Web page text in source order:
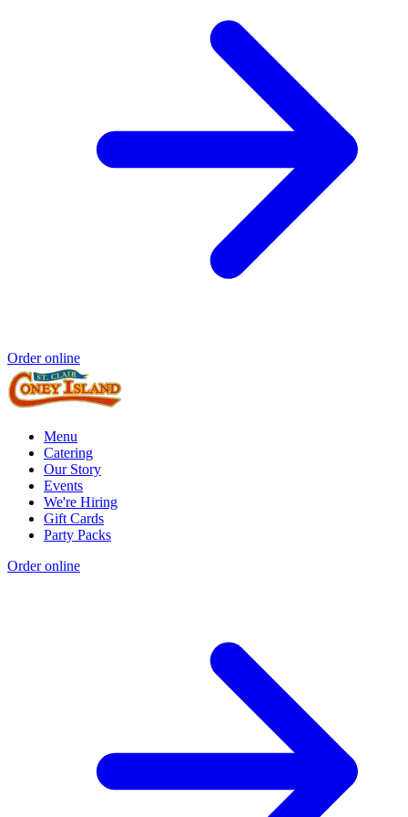
Order online
Menu
Catering
Our Story
Events
We're Hiring
Gift Cards
Party Packs
Order online